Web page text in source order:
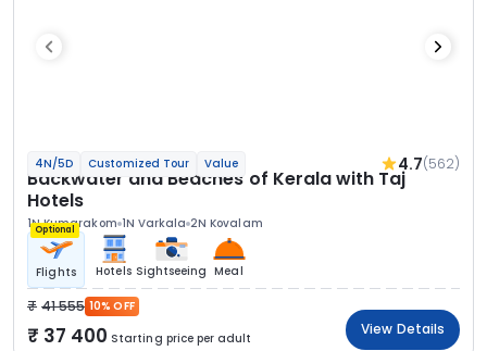
4N/5D Customized Tour Value 4.7(562)
Backwater and Beaches of Kerala with Taj
Hotels
1N Kumarakom 1N Varkala 2N Kovalam
Optional
Flights Hotels Sightseeing Meal
41 555 10% OFF
37 400 Starting price per adult
View Details